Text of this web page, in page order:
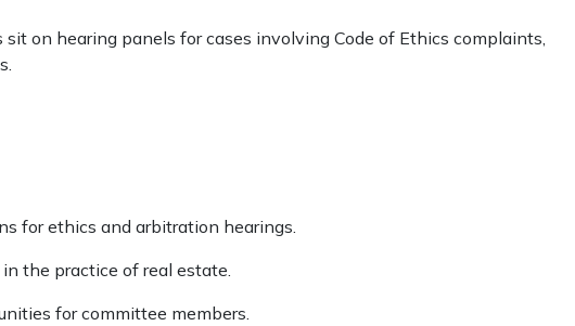
on hearing panels for cases involving Code of Ethics complaints,
for ethics and arbitration hearings.
the practice of real estate.
for committee members.